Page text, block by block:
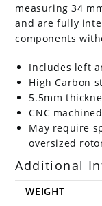
measuring 34
and are fully
components
Includes left
High Carbon
5.5mm
CNC
May require
oversized
Additional
WEIGHT